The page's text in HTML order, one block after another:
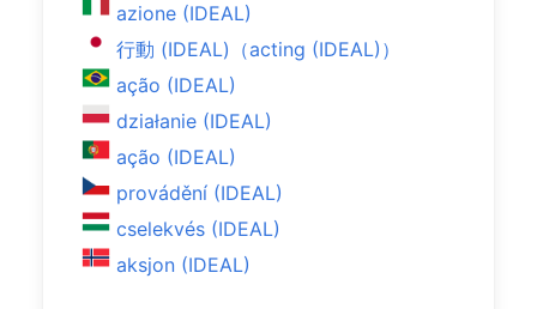
azione (IDEAL)
行動 (IDEAL)（acting (IDEAL)）
ação (IDEAL)
działanie (IDEAL)
ação (IDEAL)
provádění (IDEAL)
cselekvés (IDEAL)
aksjon (IDEAL)